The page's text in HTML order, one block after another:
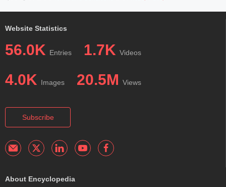
Website Statistics
56.0K Entries 1.7K Videos
4.0K Images 20.5M Views
Subscribe
About Encyclopedia